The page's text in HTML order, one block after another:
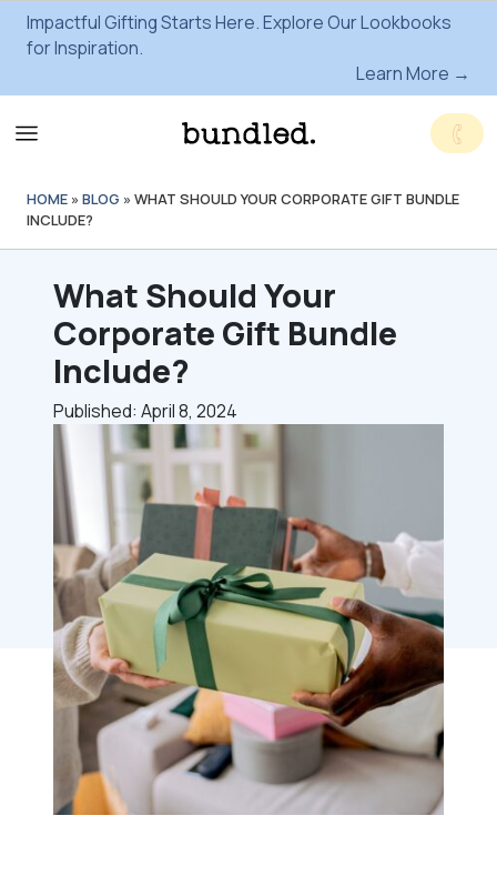
Impactful Gifting Starts Here. Explore Our Lookbooks
for Inspiration.
Learn More →
HOME » BLOG » WHAT SHOULD YOUR CORPORATE GIFT BUNDLE
INCLUDE?
What Should Your
Corporate Gift Bundle
Include?
Published: April 8, 2024